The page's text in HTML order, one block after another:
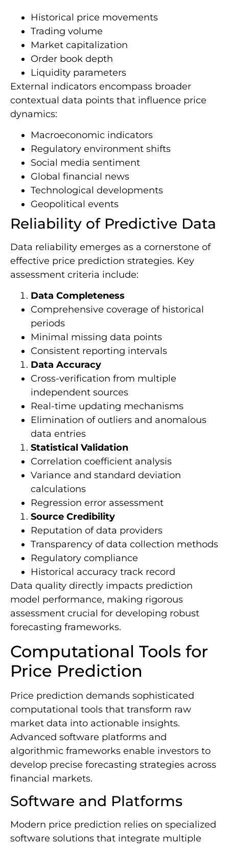
Historical price movements
Trading volume
Market capitalization
Order book depth
Liquidity parameters
External indicators encompass broader
contextual data points that influence price
dynamics:
Macroeconomic indicators
Regulatory environment shifts
Social media sentiment
Global financial news
Technological developments
Geopolitical events
Reliability of Predictive Data
Data reliability emerges as a cornerstone of
effective price prediction strategies. Key
assessment criteria include:
Data Completeness
Comprehensive coverage of historical
periods
Minimal missing data points
Consistent reporting intervals
Data Accuracy
Cross-verification from multiple
independent sources
Real-time updating mechanisms
Elimination of outliers and anomalous
data entries
Statistical Validation
Correlation coefficient analysis
Variance and standard deviation
calculations
Regression error assessment
Source Credibility
Reputation of data providers
Transparency of data collection methods
Regulatory compliance
Historical accuracy track record
Data quality directly impacts prediction
model performance, making rigorous
assessment crucial for developing robust
forecasting frameworks.
Computational Tools for
Price Prediction
Price prediction demands sophisticated
computational tools that transform raw
market data into actionable insights.
Advanced software platforms and
algorithmic frameworks enable investors to
develop precise forecasting strategies across
financial markets.
Software and Platforms
Modern price prediction relies on specialized
software solutions that integrate multiple